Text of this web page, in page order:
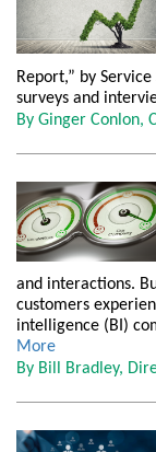
Report,” by
surveys and
By Ginger Conlon,
and interactions.
customers
intelligence (BI)
More
By Bill Bradley,